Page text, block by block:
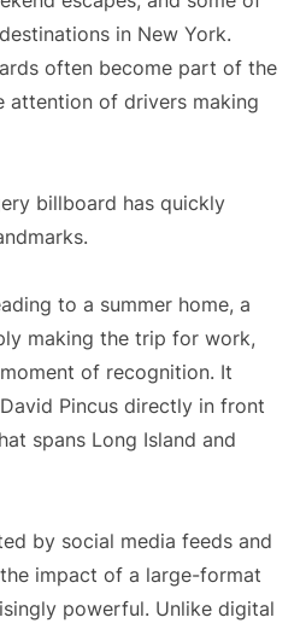
in New York.
often become part of the
attention of drivers making
billboard has quickly
to a summer home, a
making the trip for work,
of recognition. It
Pincus directly in front
spans Long Island and
by social media feeds and
impact of a large-format
powerful. Unlike digital